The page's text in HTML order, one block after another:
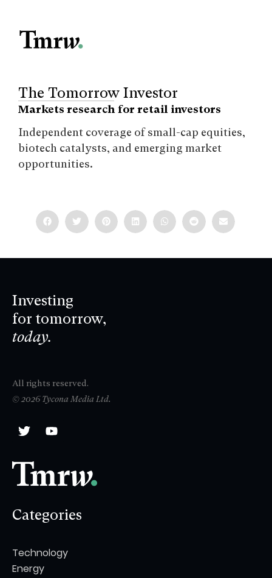
The Tomorrow Investor
Markets research for retail investors
Independent coverage of small-cap equities,
biotech catalysts, and emerging market
opportunities.
Investing
for tomorrow,
today.
All rights reserved.
© 2026 Tycona Media Ltd.
Categories
Technology
Energy